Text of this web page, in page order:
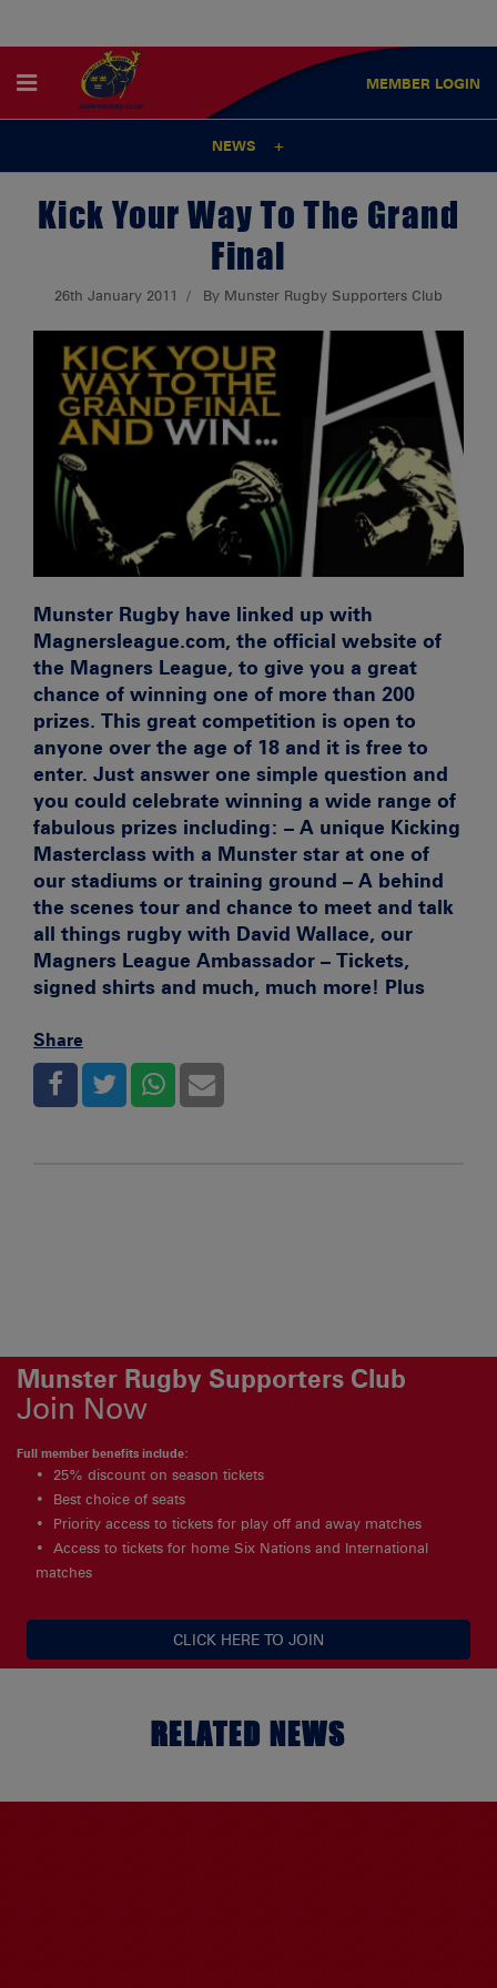
MEMBER LOGIN
NEWS
Kick Your Way To The Grand
Final
26th January 2011 By Munster Rugby Supporters Club
Munster Rugby have linked up with
Magnersleague.com, the official website of
the Magners League, to give you a great
chance of winning one of more than 200
prizes. This great competition is open to
anyone over the age of 18 and it is free to
enter. Just answer one simple question and
you could celebrate winning a wide range of
fabulous prizes including: – A unique Kicking
Masterclass with a Munster star at one of
our stadiums or training ground – A behind
the scenes tour and chance to meet and talk
all things rugby with David Wallace, our
Magners League Ambassador – Tickets,
signed shirts and much, much more! Plus
Share
Munster Rugby Supporters Club
Join Now
Full member benefits include:
25% discount on season tickets
Best choice of seats
Priority access to tickets for play off and away matches
Access to tickets for home Six Nations and International
matches
CLICK HERE TO JOIN
RELATED NEWS